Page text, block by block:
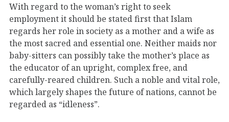
With regard to the woman’s right to seek
employment it should be stated first that Islam
regards her role in society as a mother and a wife as
the most sacred and essential one. Neither maids nor
baby-sitters can possibly take the mother’s place as
the educator of an upright, complex free, and
carefully-reared children. Such a noble and vital role,
which largely shapes the future of nations, cannot be
regarded as “idleness”.